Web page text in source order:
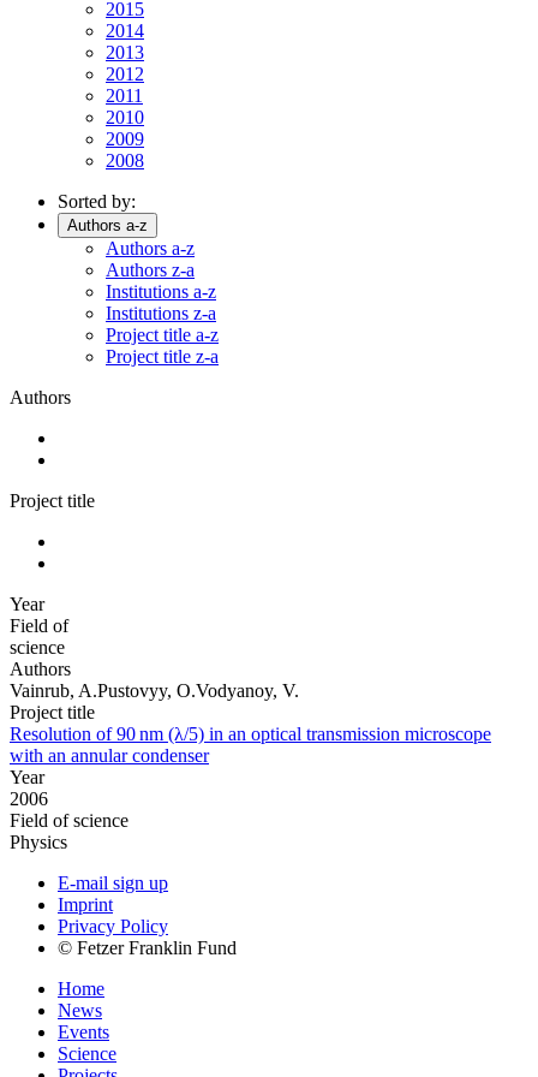
2015
2014
2013
2012
2011
2010
2009
2008
Sorted by:
Authors a-z
Authors a-z
Authors z-a
Institutions a-z
Institutions z-a
Project title a-z
Project title z-a
Authors
Project title
Year
Field of
science
Authors
Vainrub, A.Pustovyy, O.Vodyanoy, V.
Project title
Resolution of 90 nm (λ/5) in an optical transmission microscope
with an annular condenser
Year
2006
Field of science
Physics
E-mail sign up
Imprint
Privacy Policy
© Fetzer Franklin Fund
Home
News
Events
Science